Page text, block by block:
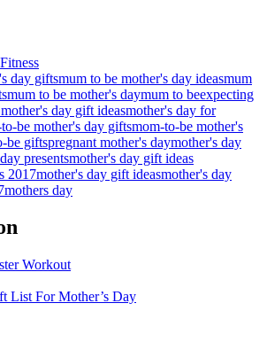
Fitness
day giftsmum to be mother's day ideasmum
mum to be mother's daymum to beexpecting
day gift ideasmother's day for
be mother's day giftsmom-to-be mother's
be giftspregnant mother's daymother's day
presentsmother's day gift ideas
2017mother's day gift ideasmother's day
mothers day
Workout
List For Mother’s Day